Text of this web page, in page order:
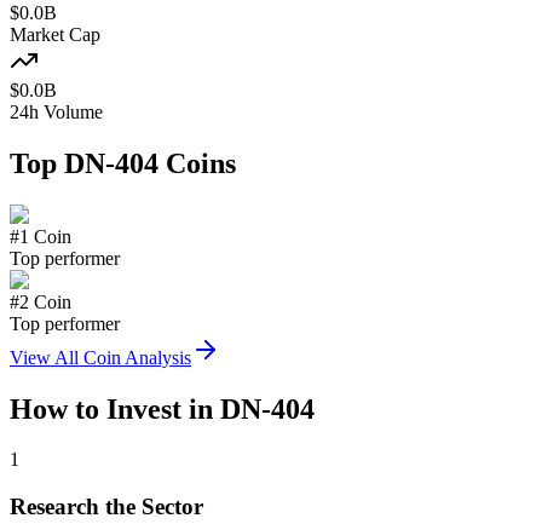
$0.0B
Market Cap
$0.0B
24h Volume
Top DN-404 Coins
#1 Coin
Top performer
#2 Coin
Top performer
View All Coin Analysis
How to Invest in DN-404
1
Research the Sector